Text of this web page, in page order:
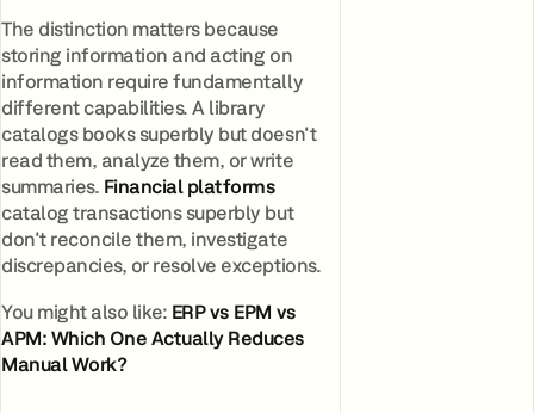
The distinction matters because
storing information and acting on
information require fundamentally
different capabilities. A library
catalogs books superbly but doesn't
read them, analyze them, or write
summaries.Financial platforms
catalog transactions superbly but
don't reconcile them, investigate
discrepancies, or resolve exceptions.
You might also like:ERP vs EPM vs
APM: Which One Actually Reduces
Manual Work?